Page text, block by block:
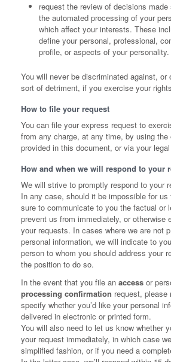
request the review of decisions
the automated processing of your
which affect your interests. These
define your personal, professional,
profile, or aspects of your personality.
You will never be discriminated against, or
sort of detriment, if you exercise your
How to file your request
You can file your express request to
from any charge, at any time, by using the
provided in this document, or via your
How and when we will respond to your
We will strive to promptly respond to your
In any case, should it be impossible for us
sure to communicate to you the factual or
prevent us from immediately, or otherwise
your requests. In cases where we are not
personal information, we will indicate to
person to whom you should address your
the position to do so.
In the event that you file an access or
processing confirmation request,
specify whether you’d like your personal
delivered in electronic or printed form.
You will also need to let us know whether
your request immediately, in which case
simplified fashion, or if you need a